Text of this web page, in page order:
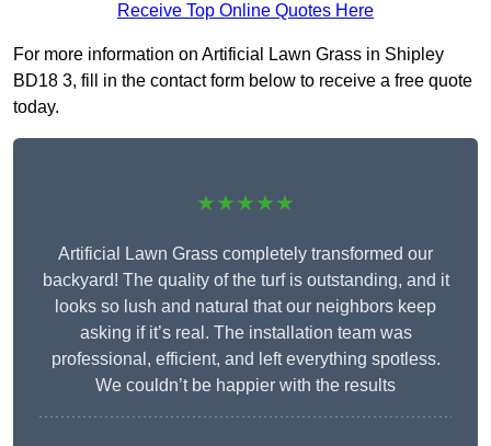
Receive Top Online Quotes Here
For more information on Artificial Lawn Grass in Shipley
BD18 3, fill in the contact form below to receive a free quote
today.
★★★★★
Artificial Lawn Grass completely transformed our
backyard! The quality of the turf is outstanding, and it
looks so lush and natural that our neighbors keep
asking if it’s real. The installation team was
professional, efficient, and left everything spotless.
We couldn’t be happier with the results